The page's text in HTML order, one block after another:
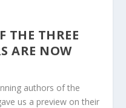
THE THREE
ARE NOW
authors of the
us a preview on their